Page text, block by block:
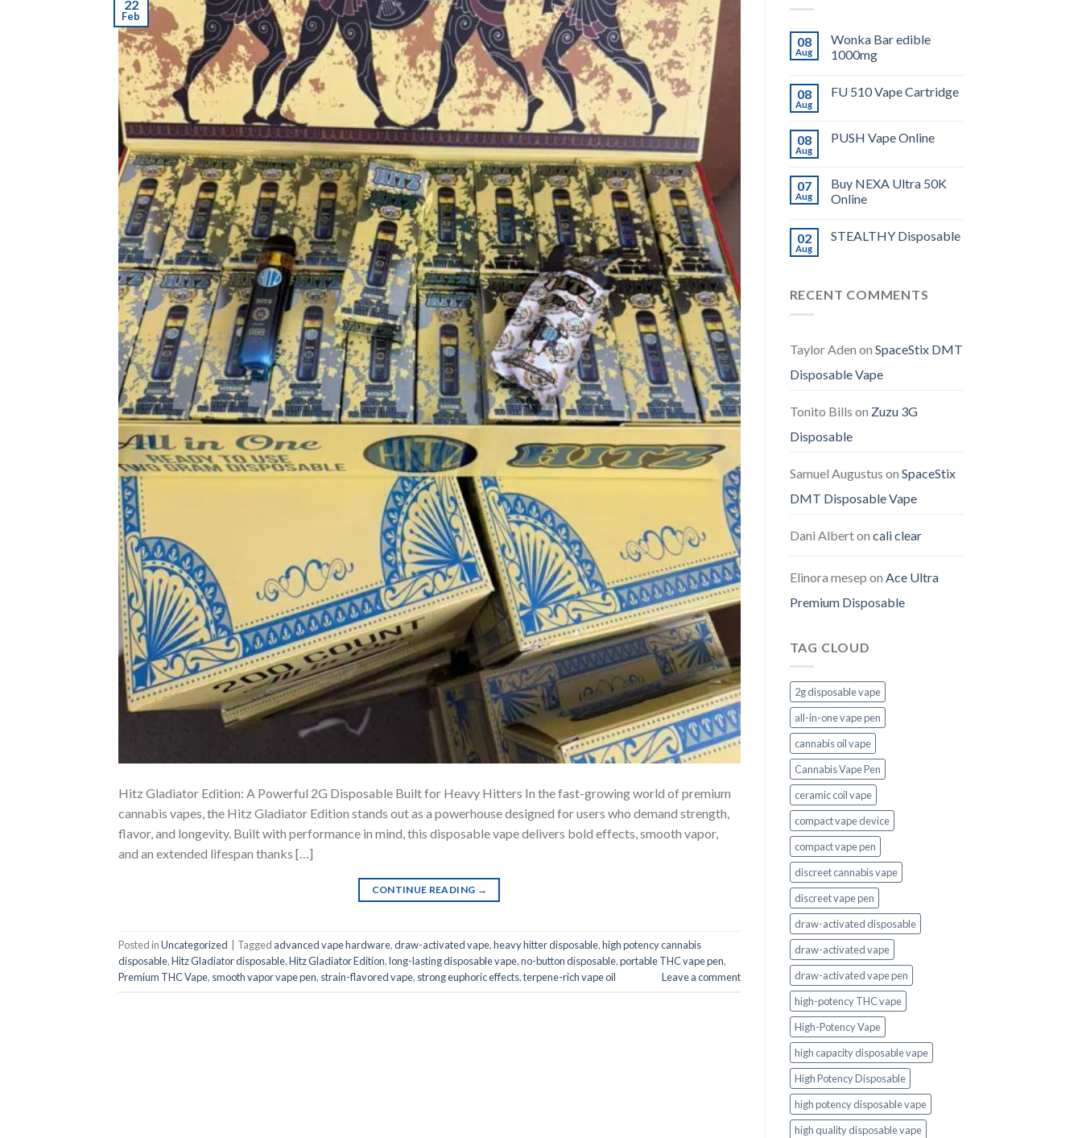
22
Feb
Hitz Gladiator Edition: A Powerful 2G Disposable Built for Heavy Hitters In the fast-growing world of premium
cannabis vapes, the Hitz Gladiator Edition stands out as a powerhouse designed for users who demand strength,
flavor, and longevity. Built with performance in mind, this disposable vape delivers bold effects, smooth vapor,
and an extended lifespan thanks […]
CONTINUE READING →
Posted inUncategorized Tagged advanced vape hardware,draw-activated vape,heavy hitter disposable,high potency cannabis
disposable,Hitz Gladiator disposable,Hitz Gladiator Edition,long-lasting disposable vape,no-button disposable,portable THC vape pen,
Premium THC Vape, smooth vapor vape pen, strain-flavored vape, strong euphoric effects,terpene-rich vape oil Leave a comment
08
Aug
Wonka Bar edible
1000mg
08
Aug
FU 510 Vape Cartridge
08
Aug
PUSH Vape Online
07
Aug
Buy NEXA Ultra 50K
Online
02
Aug
STEALTHY Disposable
RECENT COMMENTS
Taylor Aden on SpaceStix DMT
Disposable Vape
Tonito Bills on Zuzu 3G
Disposable
Samuel Augustus on SpaceStix
DMT Disposable Vape
Dani Alberton cali clear
Elinora mesep on Ace Ultra
Premium Disposable
TAG CLOUD
2g disposable vape
all-in-one vape pen
cannabis oil vape
Cannabis Vape Pen
ceramic coil vape
compact vape device
compact vape pen
discreet cannabis vape
discreet vape pen
draw-activated disposable
draw-activated vape
draw-activated vape pen
high-potency THC vape
High-Potency Vape
high capacity disposable vape
High Potency Disposable
high potency disposable vape
high quality disposable vape